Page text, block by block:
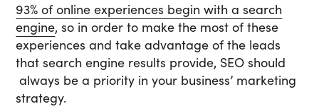
93% of online experiences begin with a search
engine, so in order to make the most of these
experiences and take advantage of the leads
that search engine results provide, SEO should
always be a priority in your business’ marketing
strategy.